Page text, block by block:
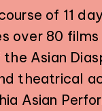
of 11
over 80
Asian
theatrical
Asian